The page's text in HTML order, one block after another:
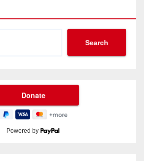
Search
Powered by